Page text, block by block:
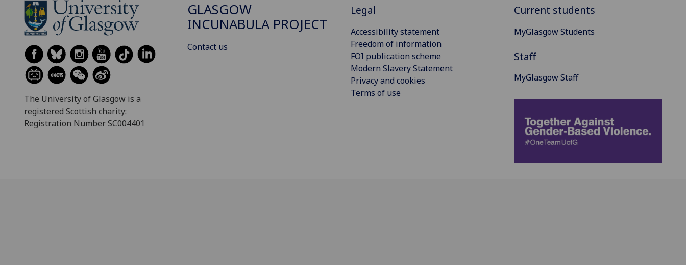
The University of Glasgow is a
registered Scottish charity:
Registration Number SC004401
GLASGOW
INCUNABULA PROJECT
Contact us
Legal
Accessibility statement
Freedom of information
FOI publication scheme
Modern Slavery Statement
Privacy and cookies
Terms of use
Current students
MyGlasgow Students
Staff
MyGlasgow Staff